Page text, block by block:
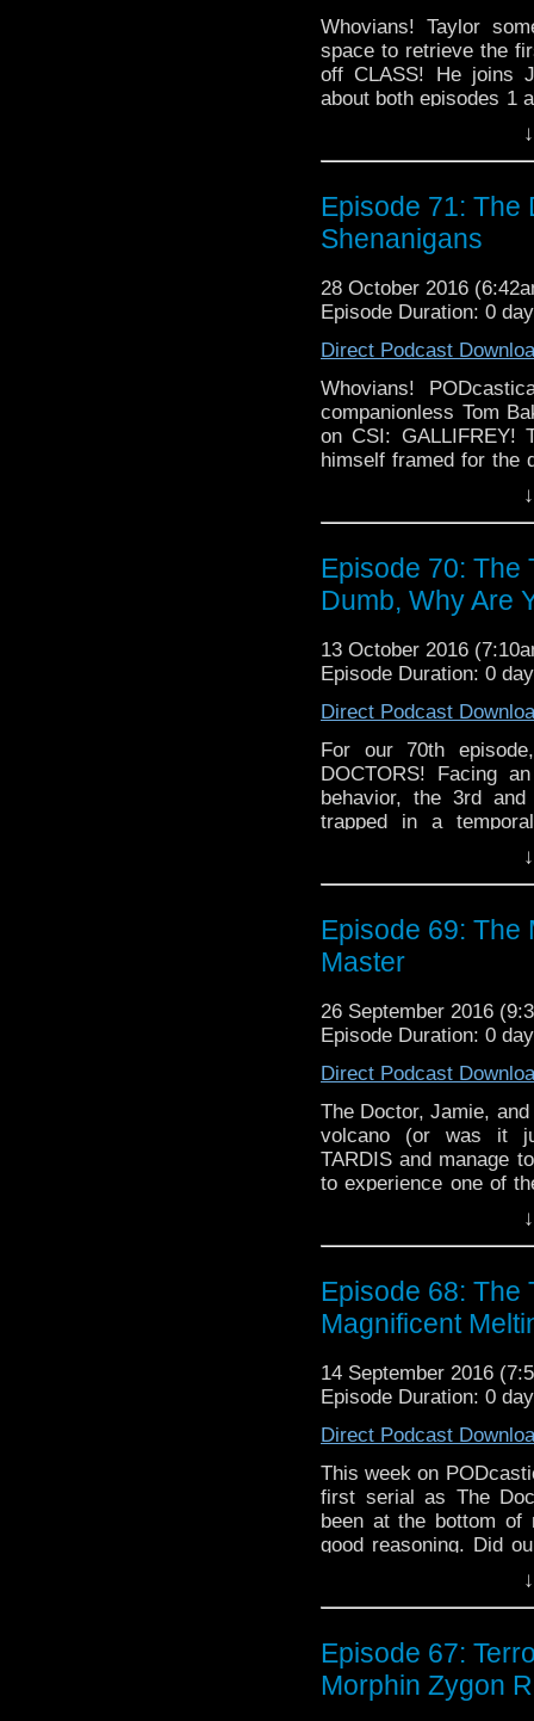
Whovians! Taylor
space to retrieve the
off CLASS! He joins
about both episodes 1
how excited were
NEWS!
Episode 71: The
Shenanigans
28 October 2016
Episode Duration: 0
Direct Podcast
Whovians!
companionless Tom
on CSI: GALLIFREY!
himself framed for the
out the evil and
week's episode, we
see what we have in
Episode 70: The
Dumb, Why Are
13 October 2016
Episode Duration: 0
Direct Podcast
For our 70th
DOCTORS! Facing
behavior, the 3rd
trapped in a
Hell Bent on
report on some news
whole lot more!
Episode 69: The
Master
26 September 2016
Episode Duration: 0
Direct Podcast
The Doctor, Jamie,
volcano (or was it
TARDIS and manage
to experience one of
and thinks definitely
WHO NEWS, which
CLASS!
Episode 68: The
Magnificent
14 September 2016
Episode Duration: 0
Direct Podcast
This week on
first serial as The
been at the bottom of
good reasoning. Did
amount of WHO
Episode 67:
Morphin Zygon